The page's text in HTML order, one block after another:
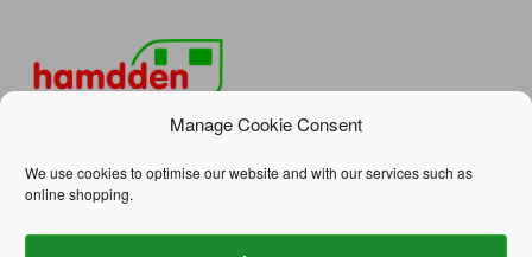
Manage Cookie Consent
We use cookies to optimise our website and with our services such as
online shopping.